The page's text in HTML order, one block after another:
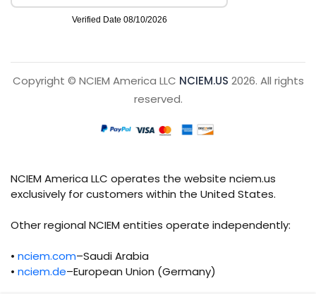
Copyright © NCIEM America LLC NCIEM.US 2026. All rights
reserved.
NCIEM America LLC operates the website nciem.us
exclusively for customers within the United States.
Other regional NCIEM entities operate independently:
• nciem.com–Saudi Arabia
• nciem.de–European Union (Germany)